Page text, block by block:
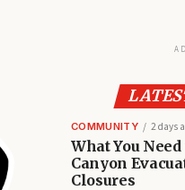
COMMUNITY 2 days
What You
Canyon
Closures